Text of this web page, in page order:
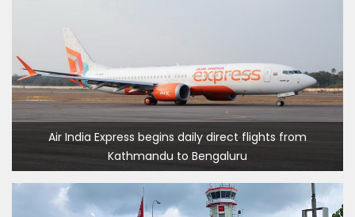
Air India Express begins daily direct flights from
Kathmandu to Bengaluru